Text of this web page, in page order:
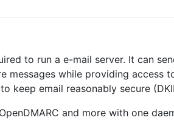
to run a e-mail server. It can
messages while providing access
email reasonably secure
and more with one